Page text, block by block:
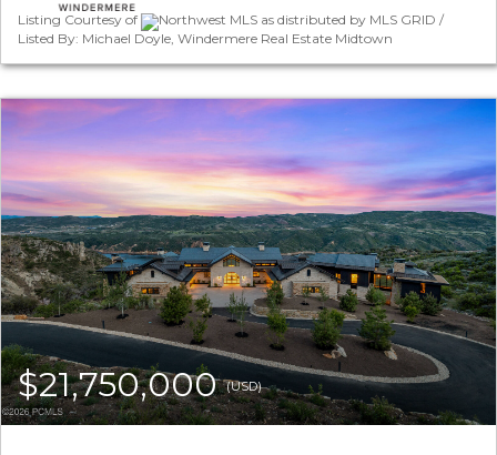
Listing Courtesy of
Northwest MLS as distributed by MLS GRID /
Listed By: Michael Doyle, Windermere Real Estate Midtown
$21,750,000(USD)